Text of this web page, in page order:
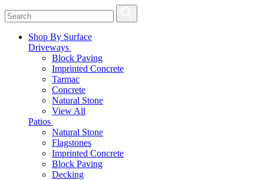
Shop By Surface
Driveways
Block Paving
Imprinted Concrete
Tarmac
Concrete
Natural Stone
View All
Patios
Natural Stone
Flagstones
Imprinted Concrete
Block Paving
Decking